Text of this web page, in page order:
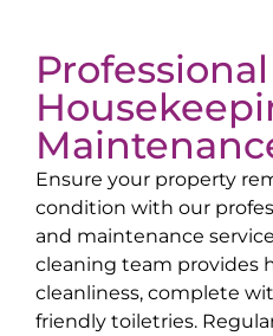
Professional
Ensure your property
condition with our
and maintenance
cleaning team provides
cleanliness, complete
friendly toiletries.